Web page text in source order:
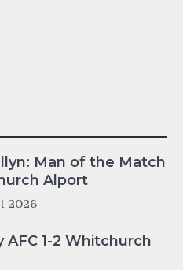
Man of the Match
Alport
2026
AFC 1-2 Whitchurch